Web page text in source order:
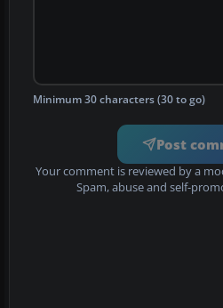
Minimum 30 characters (30 to go)
Post
Your comment is reviewed by a
Spam, abuse and self-